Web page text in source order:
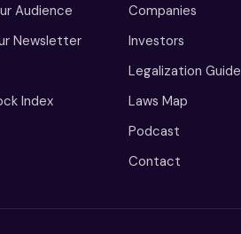
Audience
Newsletter
Index
Companies
Investors
Legalization Guide
Laws Map
Podcast
Contact